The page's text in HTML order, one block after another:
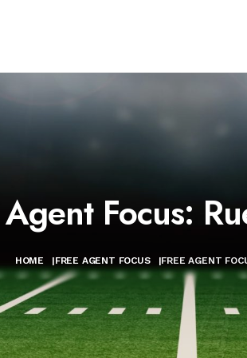
Focus:
HOME |FREE AGENT FOCUS |FREE AGENT